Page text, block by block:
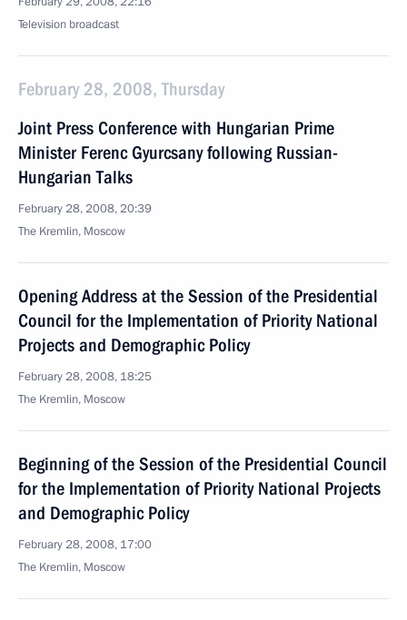
Television broadcast
February 28, 2008, Thursday
Joint Press Conference with Hungarian Prime
Minister Ferenc Gyurcsany following Russian-
Hungarian Talks
February 28, 2008, 20:39
The Kremlin, Moscow
Opening Address at the Session of the Presidential
Council for the Implementation of Priority National
Projects and Demographic Policy
February 28, 2008, 18:25
The Kremlin, Moscow
Beginning of the Session of the Presidential Council
for the Implementation of Priority National Projects
and Demographic Policy
February 28, 2008, 17:00
The Kremlin, Moscow